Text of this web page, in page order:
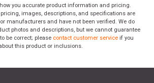
you accurate product information and pricing.
images, descriptions, and specifications are
manufacturers and have not been verified. We do
photos and descriptions, but we cannot guarantee
be correct; please contact customer service if you
this product or inclusions.